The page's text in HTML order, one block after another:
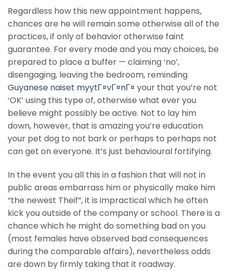
Regardless how this new appointment happens,
chances are he will remain some otherwise all of the
practices, if only of behavior otherwise faint
guarantee. For every mode and you may choices, be
prepared to place a buffer — claiming ‘no’,
disengaging, leaving the bedroom, reminding
Guyanese naiset myytГ¤vГ¤nГ¤ your that you’re not
‘OK’ using this type of, otherwise what ever you
believe might possibly be active. Not to lay him
down, however, that is amazing you’re education
your pet dog to not bark or perhaps to perhaps not
can get on everyone. It’s just behavioural fortifying.
In the event you all this in a fashion that will not in
public areas embarrass him or physically make him
“the newest Theif”, it is impractical which he often
kick you outside of the company or school. There is a
chance which he might do something bad on you
(most females have observed bad consequences
during the comparable affairs), nevertheless odds
are down by firmly taking that it roadway.